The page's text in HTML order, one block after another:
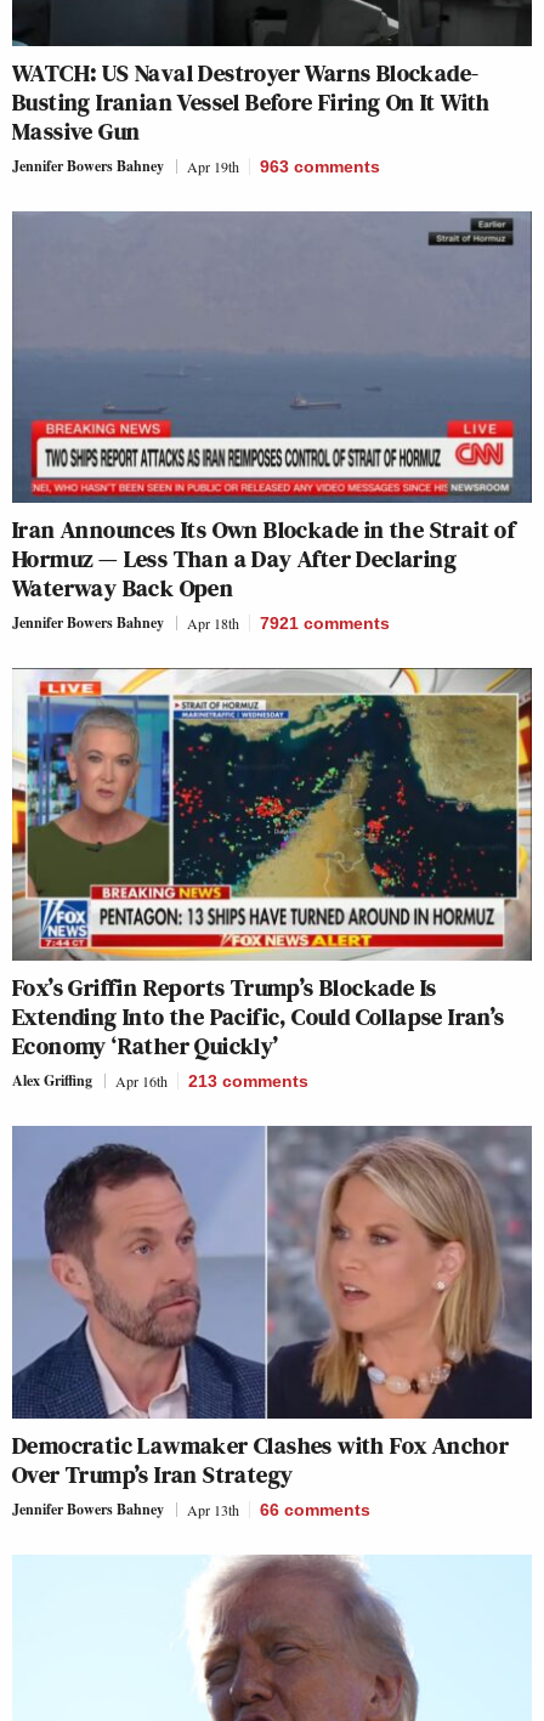
WATCH: US Naval Destroyer Warns Blockade-
Busting Iranian Vessel Before Firing On It With
Massive Gun
Jennifer Bowers Bahney Apr 19th 963 comments
Iran Announces Its Own Blockade in the Strait of
Hormuz — Less Than a Day After Declaring
Waterway Back Open
Jennifer Bowers Bahney Apr 18th 7921 comments
Fox’s Griffin Reports Trump’s Blockade Is
Extending Into the Pacific, Could Collapse Iran’s
Economy ‘Rather Quickly’
Alex Griffing Apr 16th 213 comments
Democratic Lawmaker Clashes with Fox Anchor
Over Trump’s Iran Strategy
Jennifer Bowers Bahney Apr 13th 66 comments